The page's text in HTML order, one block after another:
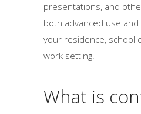
presentations, and
both advanced use
your residence, school
work setting.
What is